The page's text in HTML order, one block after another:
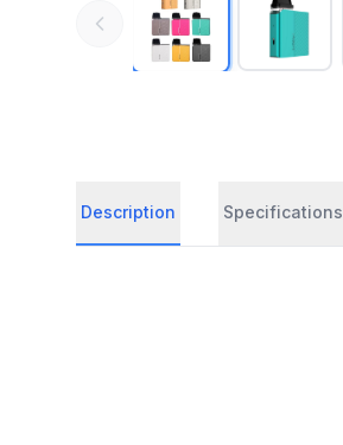
Description Specifications